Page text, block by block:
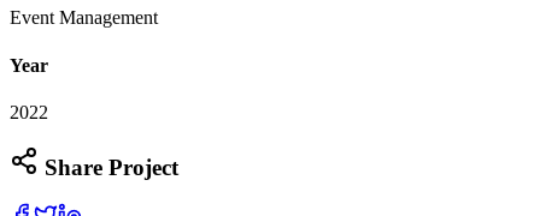
Event Management
Year
2022
Share Project